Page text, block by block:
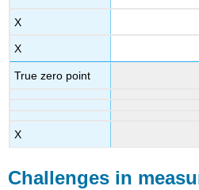
X
X
True zero point
X
Challenges in